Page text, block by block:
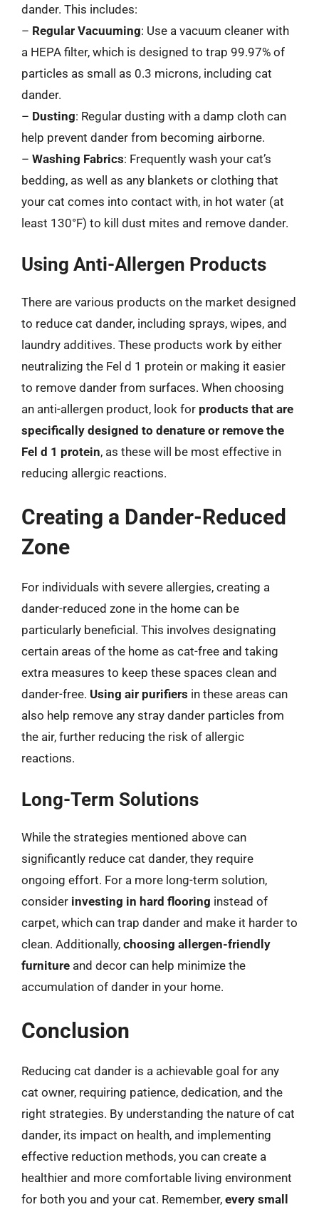
dander. This includes:
– Regular Vacuuming: Use a vacuum cleaner with
a HEPA filter, which is designed to trap 99.97% of
particles as small as 0.3 microns, including cat
dander.
– Dusting: Regular dusting with a damp cloth can
help prevent dander from becoming airborne.
– Washing Fabrics: Frequently wash your cat’s
bedding, as well as any blankets or clothing that
your cat comes into contact with, in hot water (at
least 130°F) to kill dust mites and remove dander.
Using Anti-Allergen Products
There are various products on the market designed
to reduce cat dander, including sprays, wipes, and
laundry additives. These products work by either
neutralizing the Fel d 1 protein or making it easier
to remove dander from surfaces. When choosing
an anti-allergen product, look for products that are
specifically designed to denature or remove the
Fel d 1 protein, as these will be most effective in
reducing allergic reactions.
Creating a Dander-Reduced
Zone
For individuals with severe allergies, creating a
dander-reduced zone in the home can be
particularly beneficial. This involves designating
certain areas of the home as cat-free and taking
extra measures to keep these spaces clean and
dander-free. Using air purifiers in these areas can
also help remove any stray dander particles from
the air, further reducing the risk of allergic
reactions.
Long-Term Solutions
While the strategies mentioned above can
significantly reduce cat dander, they require
ongoing effort. For a more long-term solution,
consider investing in hard flooring instead of
carpet, which can trap dander and make it harder to
clean. Additionally, choosing allergen-friendly
furniture and decor can help minimize the
accumulation of dander in your home.
Conclusion
Reducing cat dander is a achievable goal for any
cat owner, requiring patience, dedication, and the
right strategies. By understanding the nature of cat
dander, its impact on health, and implementing
effective reduction methods, you can create a
healthier and more comfortable living environment
for both you and your cat. Remember, every small